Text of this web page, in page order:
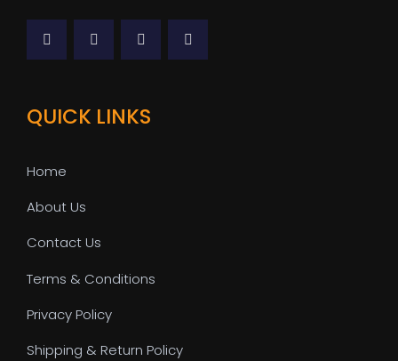
QUICK LINKS
Home
About Us
Contact Us
Terms & Conditions
Privacy Policy
Shipping & Return Policy